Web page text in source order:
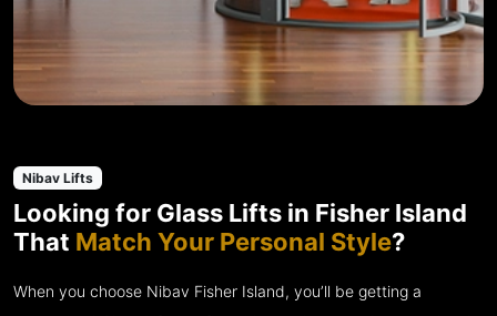
Nibav Lifts
Looking for Glass Lifts in Fisher Island
That Match Your Personal Style?
When you choose Nibav Fisher Island, you’ll be getting a